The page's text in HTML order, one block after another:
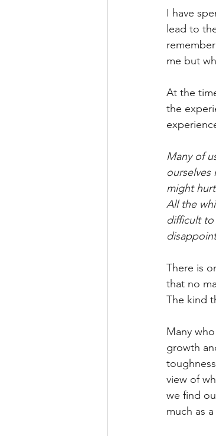
I have
lead to
me but
At the
the
Many of
might
All the
difficult
There is
that no
The kind
Many
growth
view of
we find
much as